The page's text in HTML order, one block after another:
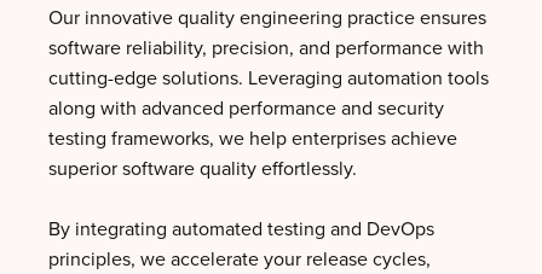
Our innovative quality engineering practice ensures
software reliability, precision, and performance with
cutting-edge solutions. Leveraging automation tools
along with advanced performance and security
testing frameworks, we help enterprises achieve
superior software quality effortlessly.
By integrating automated testing and DevOps
principles, we accelerate your release cycles,